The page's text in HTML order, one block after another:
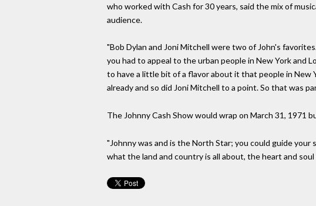
who worked with Cash for 30 years, said the mix of
audience.
"Bob Dylan and Joni Mitchell were two of John's
you had to appeal to the urban people in New York and
to have a little bit of a flavor about it that people in New
already and so did Joni Mitchell to a point. So that was
The Johnny Cash Show would wrap on March 31, 1971
"Johnny was and is the North Star; you could guide
what the land and country is all about, the heart and